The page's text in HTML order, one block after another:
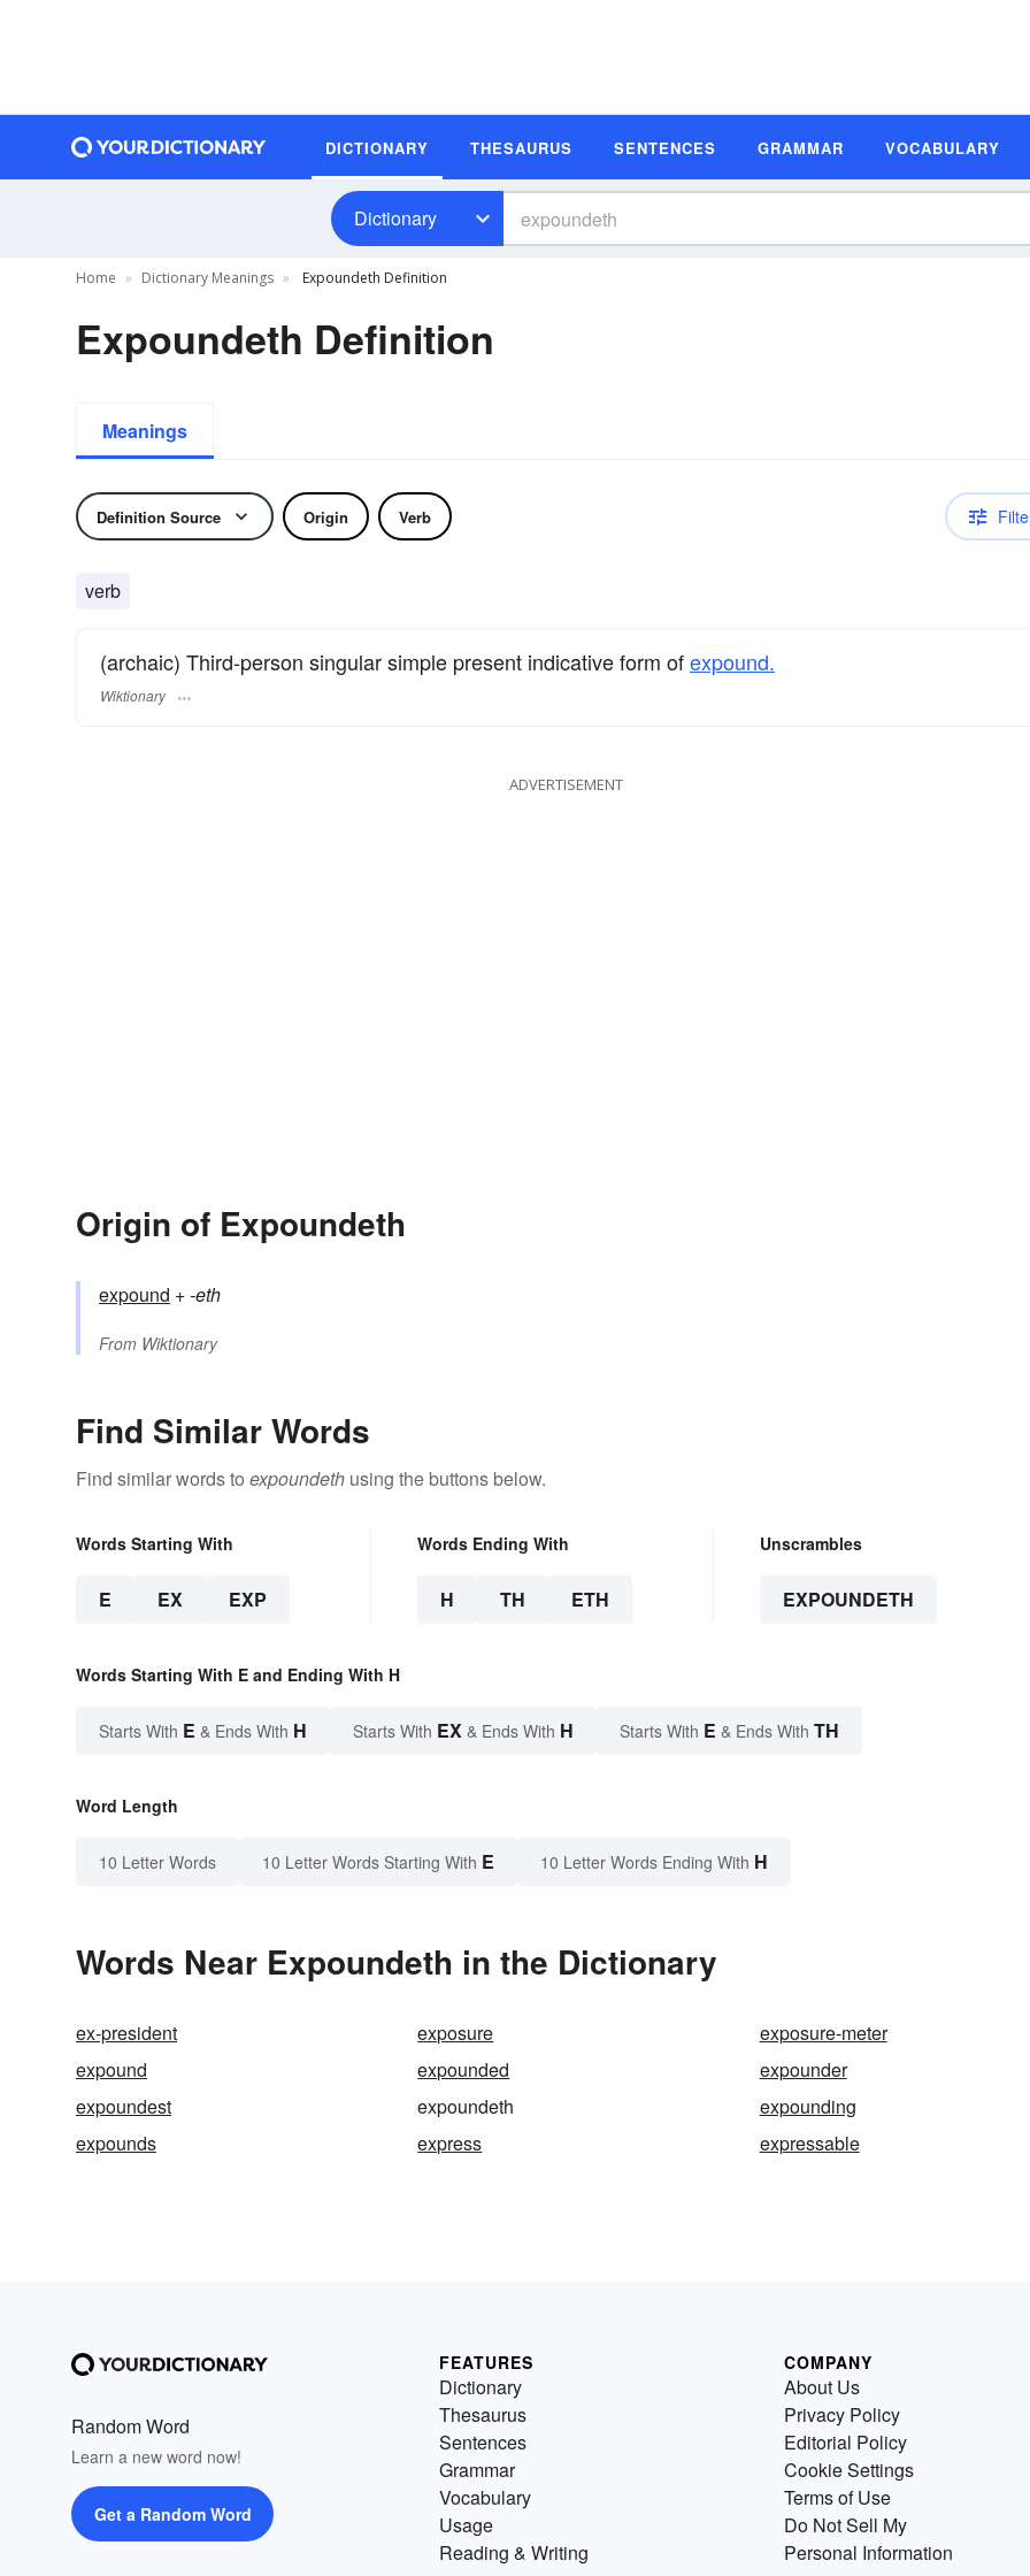
DICTIONARY THESAURUS SENTENCES GRAMMAR VOCABULARY
Dictionary
Home Dictionary Meanings Expoundeth Definition
Expoundeth Definition
Meanings
Definition Source Origin Verb
verb
(archaic) Third-person singular simple present indicative form ofexpound.
Wiktionary
ADVERTISEMENT
Origin of Expoundeth
expound +‎-eth
From Wiktionary
Find Similar Words
Find similar words to expoundeth using the buttons below.
Words Starting With
E EX EXP
Words Ending With
H TH ETH
Unscrambles
EXPOUNDETH
Words Starting With E and Ending With H
Starts With E & Ends With H Starts With EX & Ends With H Starts With E & Ends With TH
Word Length
10 Letter Words 10 Letter Words Starting With E 10 Letter Words Ending With H
Words Near Expoundeth in the Dictionary
ex-president exposure
exposure-meter
expound
expounded
expounder
expoundest
expoundeth
expounding
expounds
express expressable
Random Word
Learn a new word now!
Get a Random Word
FEATURES
Dictionary
Thesaurus
Sentences
Grammar
Vocabulary
Usage
Reading & Writing
COMPANY
About Us
Privacy Policy
Editorial Policy
Cookie Settings
Terms of Use
Do Not Sell My
Personal Information